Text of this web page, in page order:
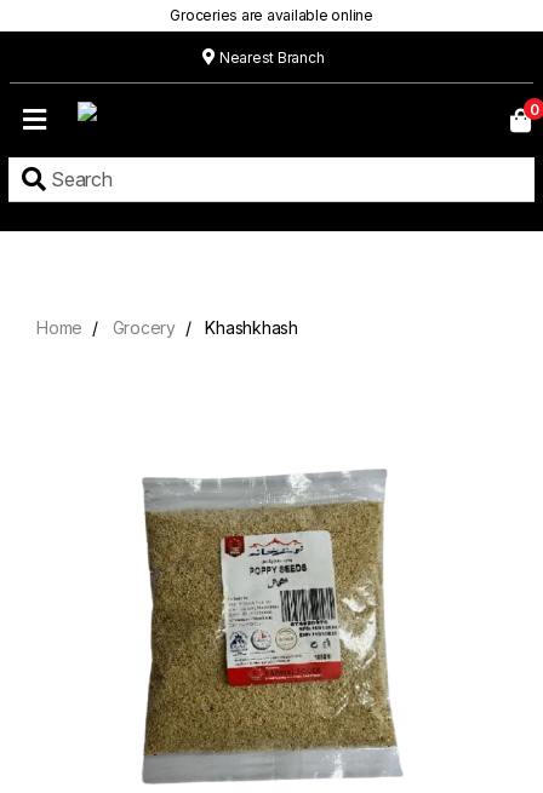
Groceries are available online
Nearest Branch
Menu
0
Home Grocery Khashkhash